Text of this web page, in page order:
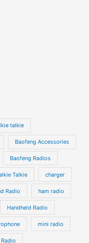
talkie
Baofeng Accessories
Baofeng Radios
Talkie charger
Radio ham radio
Handheld Radio
mini radio